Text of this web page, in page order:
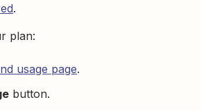
.
plan:
usage page.
button.